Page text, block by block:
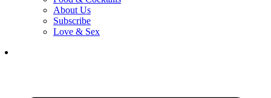
About Us
Subscribe
Love & Sex